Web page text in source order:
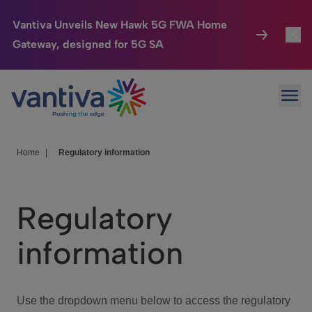
Vantiva Unveils New Hawk 5G FWA Home
Gateway, designed for 5G SA
Passer au contenu principal
Connected Home
HomeSight
We Care
Investor Center
Home Regulatory information
Regulatory
information
Use the dropdown menu below to access the regulatory